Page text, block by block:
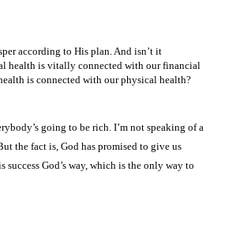
according to His plan. And isn’t it
health is vitally connected with our financial
is connected with our physical health?
going to be rich. I’m not speaking of a
the fact is, God has promised to give us
success God’s way, which is the only way to